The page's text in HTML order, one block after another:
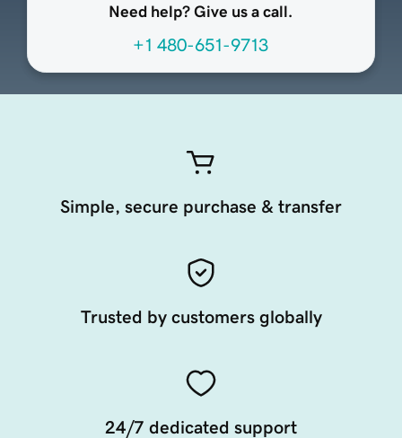
Need help? Give us a call.
+1 480-651-9713
Simple, secure purchase & transfer
Trusted by customers globally
24/7 dedicated support